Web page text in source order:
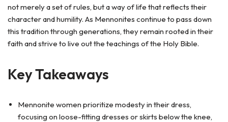
not merely a set of rules, but a way of life that reflects their
character and humility. As Mennonites continue to pass down
this tradition through generations, they remain rooted in their
faith and strive to live out the teachings of the Holy Bible.
Key Takeaways
Mennonite women prioritize modesty in their dress,
focusing on loose-fitting dresses or skirts below the knee,